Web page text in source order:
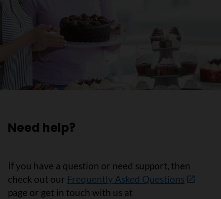
Need help?
If you have a question or need support, then
check out our Frequently Asked Questions
page or get in touch with us at